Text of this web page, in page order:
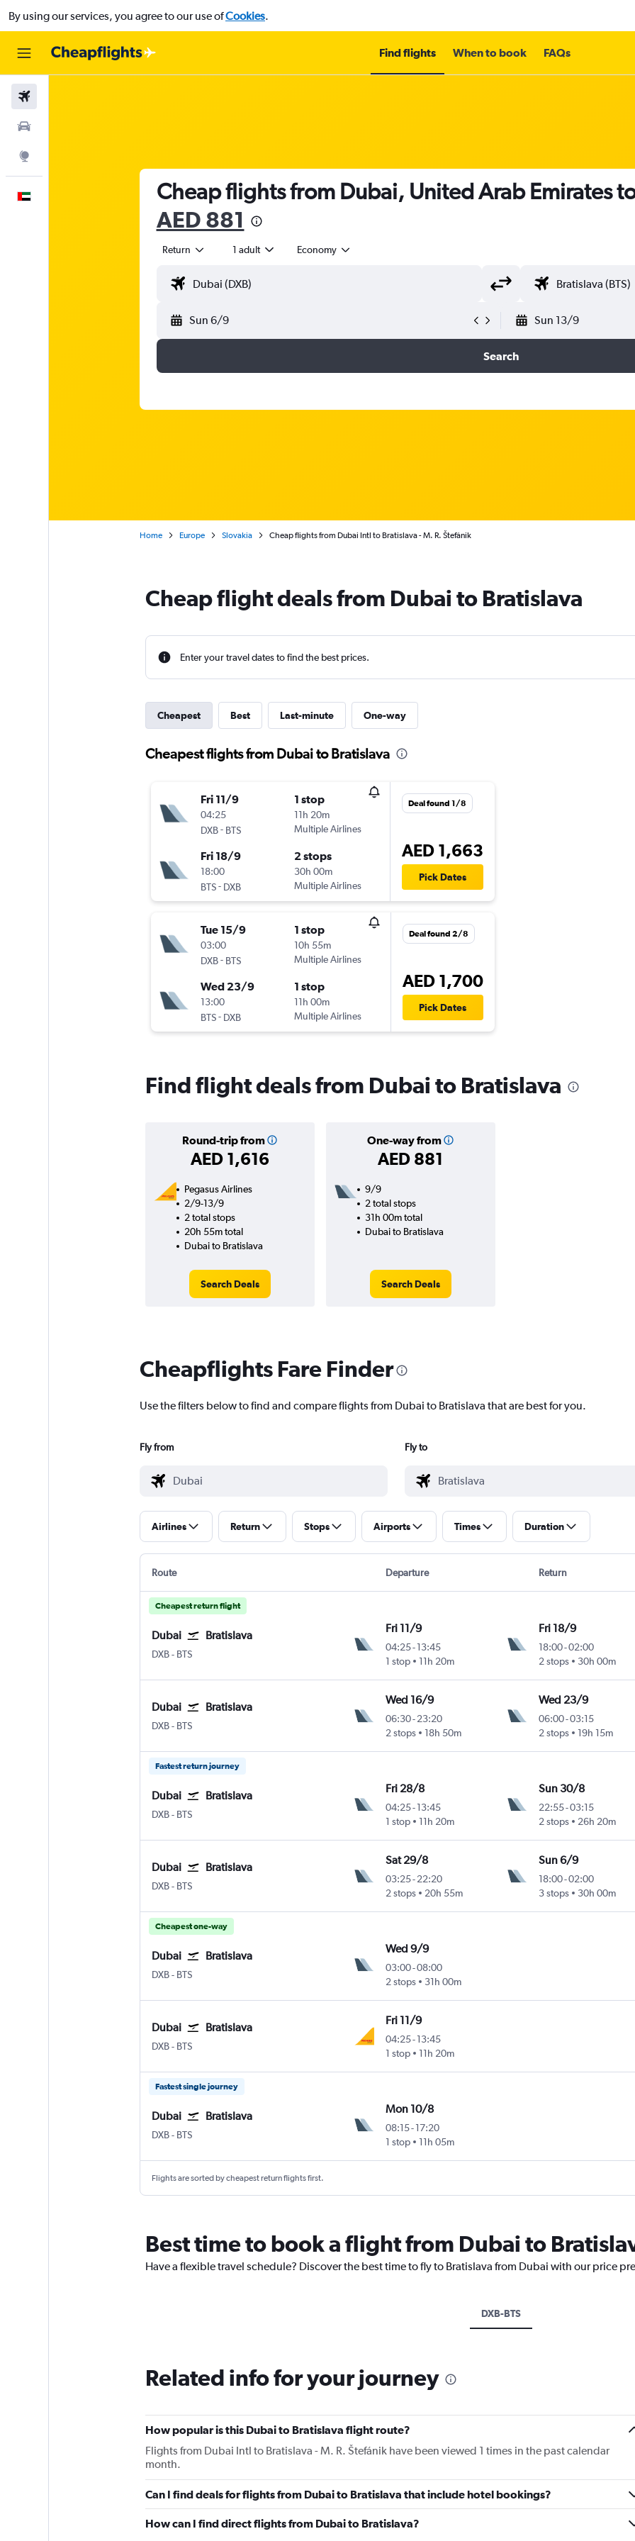
By using our services, you agree to our use ofCookies.
Find flights When to book FAQs
Cheap flights from Dubai, United Arab Emirates
AED 881
Return 1 adult Economy
Sun 6/9 Sun 13/9
Search
Home Europe Slovakia Cheap flights from Dubai Intl to Bratislava - M. R. Štefánik
Cheap flight deals from Dubai to Bratislava
Enter your travel dates to find the best prices.
Cheapest Best Last-minute One-way
Cheapest flights from Dubai to Bratislava
Fri 11/9
04:25
DXB- BTS
1 stop
11h 20m
Multiple Airlines
Fri 18/9
18:00
BTS- DXB
2 stops
30h 00m
Multiple Airlines
Deal found 1/8
AED 1,663
Pick Dates
Tue 15/9
03:00
DXB- BTS
1 stop
10h 55m
Multiple Airlines
Wed 23/9
13:00
BTS- DXB
1 stop
11h 00m
Multiple Airlines
Deal found 2/8
AED 1,700
Pick Dates
Find flight deals from Dubai to Bratislava
Round-trip from
AED 1,616
One-way from
AED 881
Pegasus Airlines
2/9-13/9
2 total stops
20h 55m total
Dubai to Bratislava
Search Deals
9/9
2 total stops
31h 00m total
Dubai to Bratislava
Search Deals
Cheapflights Fare Finder
Use the filters below to find and compare flights from Dubai to Bratislava that are best for you.
Fly from Fly to
Airlines Return Stops Airports Times Duration
Route Departure Return
Cheapest return flight
Dubai Bratislava
DXB- BTS
Fri 11/9
04:25-13:45
1 stop
11h 20m
Fri 18/9
18:00-02:00
2 stops
30h 00m
Dubai Bratislava
DXB- BTS
Wed 16/9
06:30-23:20
2 stops
18h 50m
Wed 23/9
06:00-03:15
2 stops
19h 15m
Fastest return journey
Dubai Bratislava
DXB- BTS
Fri 28/8
04:25-13:45
1 stop
11h 20m
Sun 30/8
22:55-03:15
2 stops
26h 20m
Dubai Bratislava
DXB- BTS
Sat 29/8
03:25-22:20
2 stops
20h 55m
Sun 6/9
18:00-02:00
3 stops
30h 00m
Cheapest one-way
Dubai Bratislava
DXB- BTS
Wed 9/9
03:00-08:00
2 stops
31h 00m
Dubai Bratislava
DXB- BTS
Fri 11/9
04:25-13:45
1 stop
11h 20m
Fastest single journey
Dubai Bratislava
DXB- BTS
Mon 10/8
08:15-17:20
1 stop
11h 05m
Flights are sorted by cheapest return flights first.
Best time to book a flight from Dubai to
Have a flexible travel schedule? Discover the best time to fly to Bratislava from Dubai with our price
DXB-BTS
Related info for your journey
How popular is this Dubai to Bratislava flight route?
Flights from Dubai Intl to Bratislava - M. R. Štefánik have been viewed 1 times in the past calendar
month.
Can I find deals for flights from Dubai to Bratislava that include hotel bookings?
How can I find direct flights from Dubai to Bratislava?